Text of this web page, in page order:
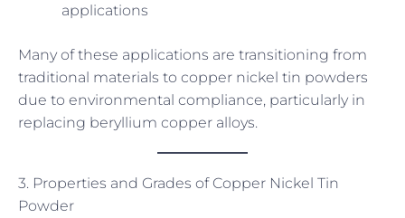
applications
Many of these applications are transitioning from
traditional materials to copper nickel tin powders
due to environmental compliance, particularly in
replacing beryllium copper alloys.
3. Properties and Grades of Copper Nickel Tin
Powder